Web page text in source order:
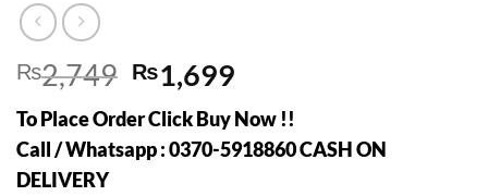
₨2,749 Original
price
was:
₨2,749.
₨1,699Current
price
is:
₨1,699.
To Place Order Click Buy Now !!
Call / Whatsapp : 0370-5918860 CASH ON
DELIVERY